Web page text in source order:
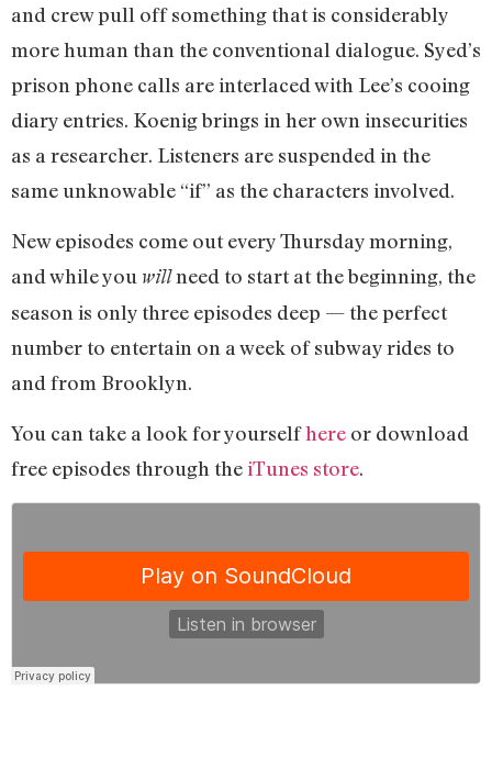
and crew pull off something that is considerably
more human than the conventional dialogue. Syed’s
prison phone calls are interlaced with Lee’s cooing
diary entries. Koenig brings in her own insecurities
as a researcher. Listeners are suspended in the
same unknowable “if” as the characters involved.
New episodes come out every Thursday morning,
and while you willneed to start at the beginning, the
season is only three episodes deep — the perfect
number to entertain on a week of subway rides to
and from Brooklyn.
You can take a look for yourselfhere or download
free episodes through theiTunes store.